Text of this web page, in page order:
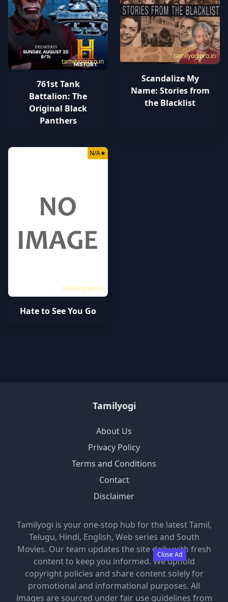
Close Ad
tamilyogipro.in
761st Tank
Battalion: The
Original Black
Panthers
tamilyogipro.in
Scandalize My
Name: Stories from
the Blacklist
tamilyogipro.in
N/A★
Hate to See You Go
Tamilyogi
About Us
Privacy Policy
Terms and Conditions
Contact
Disclaimer
Tamilyogi is your one-stop hub for the latest Tamil,
Telugu, Hindi, English, Web series and South
Movies. Our team updates the site daily with fresh
content to keep you informed. We uphold
copyright policies and share content solely for
promotional and informational purposes. All
images are sourced under fair use guidelines from